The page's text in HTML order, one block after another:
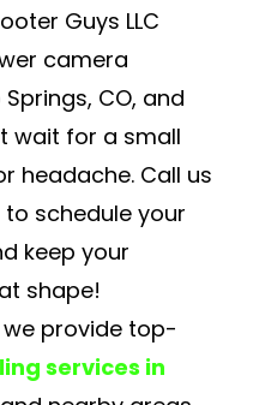
Guys LLC
camera
CO, and
wait for a small
headache. Call us
to schedule your
keep your
shape!
we provide top-
services in